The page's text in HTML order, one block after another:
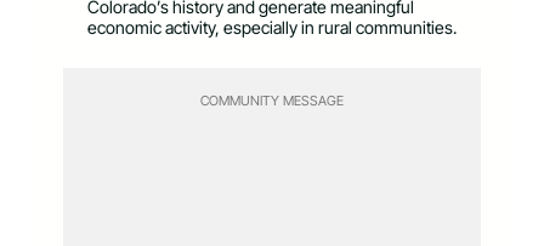
Colorado’s history and generate meaningful
economic activity, especially in rural communities.
COMMUNITY MESSAGE